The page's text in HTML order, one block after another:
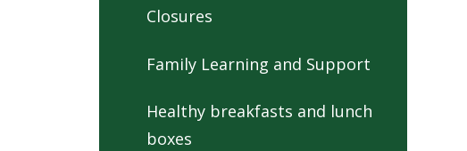
Closures
Family Learning and Support
Healthy breakfasts and lunch
boxes